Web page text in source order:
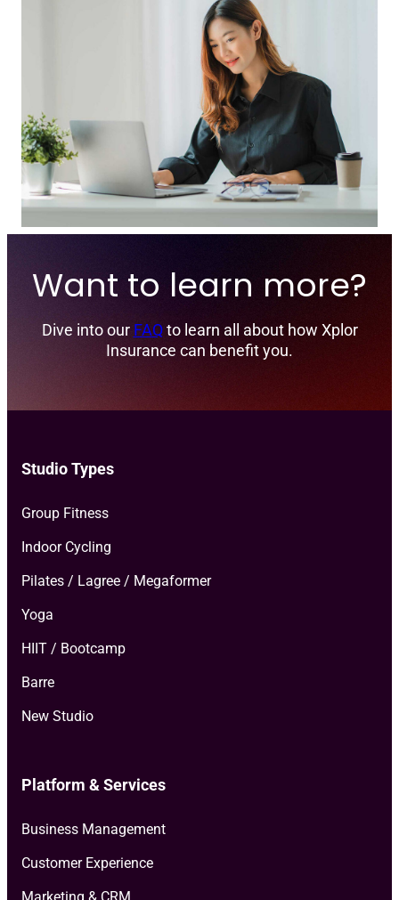
Want to learn more?
Dive into our FAQto learn all about how Xplor
Insurance can benefit you.
Studio Types
Group Fitness
Indoor Cycling
Pilates / Lagree / Megaformer
Yoga
HIIT / Bootcamp
Barre
New Studio
Platform & Services
Business Management
Customer Experience